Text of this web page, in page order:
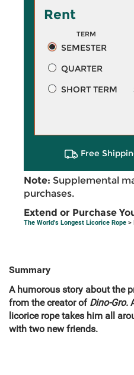
Rent
TERM
SEMESTER
QUARTER
SHORT TERM
Free
Note: Supplemental
purchases.
Extend or Purchase
The World's Longest Licorice Rope >
Summary
A humorous story about the
from the creator of Dino-Gro.
licorice rope takes him all
with two new friends.